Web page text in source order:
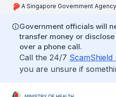
A Singapore Government
Government officials will
transfer money or
over a phone call.
Call the 24/7 ScamShield
you are unsure if